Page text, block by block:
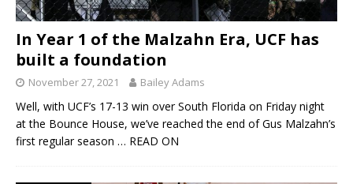
In Year 1 of the Malzahn Era, UCF has
built a foundation
November 27, 2021 Bailey Adams
Well, with UCF’s 17-13 win over South Florida on Friday night
at the Bounce House, we’ve reached the end of Gus Malzahn’s
first regular season … READ ON